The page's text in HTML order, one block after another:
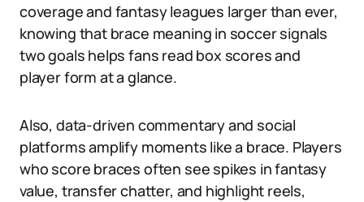
coverage and fantasy leagues larger than ever,
knowing that brace meaning in soccer signals
two goals helps fans read box scores and
player form at a glance.
Also, data-driven commentary and social
platforms amplify moments like a brace. Players
who score braces often see spikes in fantasy
value, transfer chatter, and highlight reels,